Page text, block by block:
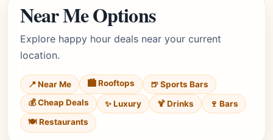
Near Me Options
Explore happy hour deals near your current
location.
📍 Near Me 🏙️ Rooftops
🍺 Sports Bars
💰 Cheap Deals
✨ Luxury 🍹 Drinks
🍷 Bars
🍽️ Restaurants